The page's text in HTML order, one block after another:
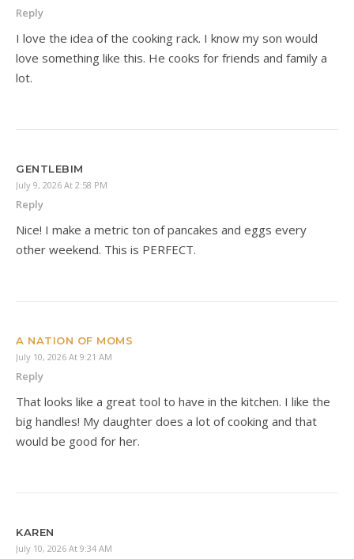
Reply
I love the idea of the cooking rack. I know my son would
love something like this. He cooks for friends and family a
lot.
GENTLEBIM
July 9, 2026 At 2:58 PM
Reply
Nice! I make a metric ton of pancakes and eggs every
other weekend. This is PERFECT.
A NATION OF MOMS
July 10, 2026 At 9:21 AM
Reply
That looks like a great tool to have in the kitchen. I like the
big handles! My daughter does a lot of cooking and that
would be good for her.
KAREN
July 10, 2026 At 9:34 AM